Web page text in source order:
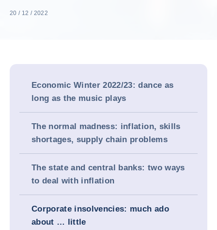
20 / 12 / 2022
Economic Winter 2022/23: dance as
long as the music plays
The normal madness: inflation, skills
shortages, supply chain problems
The state and central banks: two ways
to deal with inflation
Corporate insolvencies: much ado
about … little